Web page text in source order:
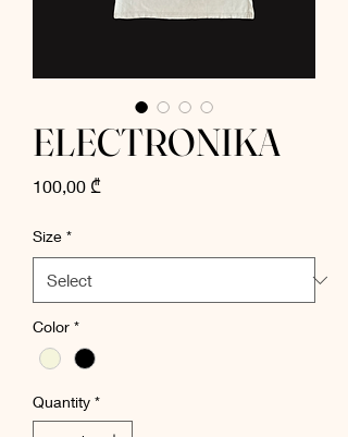
ELECTRONIKA
100,00 ₾
Size *
Color *
Quantity *